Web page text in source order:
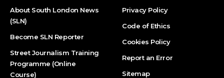
About South London News
(SLN)
Become SLN Reporter
Street Journalism Training
Programme (Online
Course)
Privacy Policy
Code of Ethics
Cookies Policy
Report an Error
Sitemap